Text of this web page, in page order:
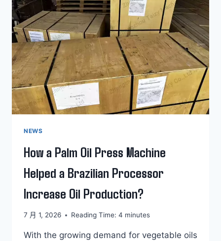
PALM
OIL
PROCESSING?
NEWS
How a Palm Oil Press Machine
Helped a Brazilian Processor
Increase Oil Production?
7 月 1, 2026 Reading Time: 4 minutes
With the growing demand for vegetable oils